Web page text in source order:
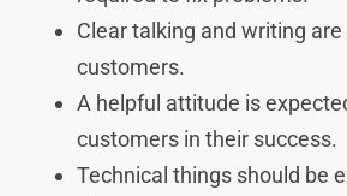
Clear talking and writing
customers.
A helpful attitude is
customers in their success.
Technical things should be